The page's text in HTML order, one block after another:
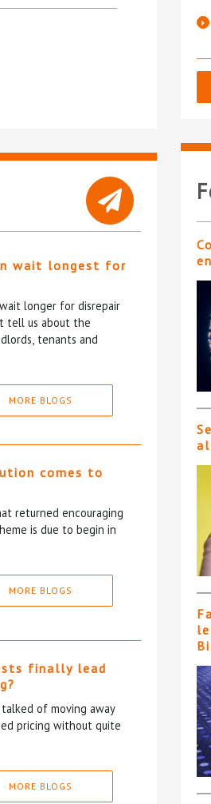
wait longest for
longer for disrepair
tell us about the
tenants and
MORE BLOGS
comes to
returned encouraging
is due to begin in
MORE BLOGS
finally lead
of moving away
pricing without quite
MORE BLOGS